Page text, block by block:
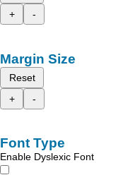
+
-
Margin Size
Reset
+
-
Font Type
Enable Dyslexic Font